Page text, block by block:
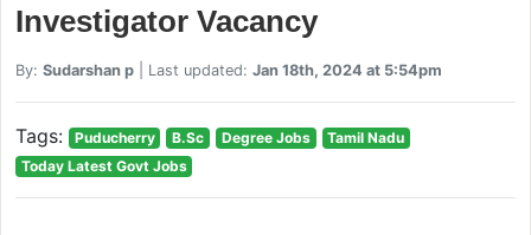
Investigator Vacancy
By: Sudarshan p| Last updated: Jan 18th, 2024 at 5:54pm
Tags: Puducherry B.Sc Degree Jobs
Tamil Nadu
Today Latest Govt Jobs